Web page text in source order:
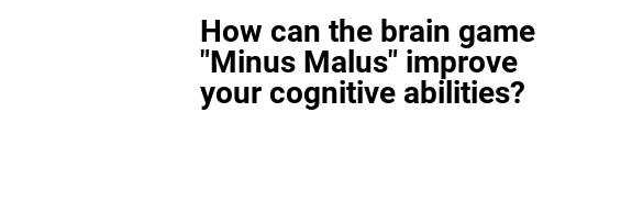
How can the brain game
"Minus Malus" improve
your cognitive abilities?